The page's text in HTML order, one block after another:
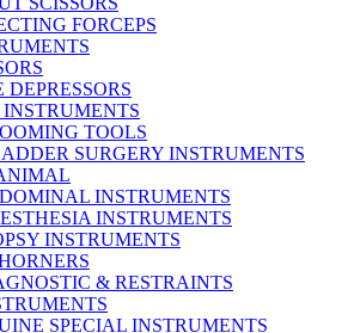
FORCEPS
DEPRESSORS
TOOLS
SURGERY INSTRUMENTS
INSTRUMENTS
INSTRUMENTS
INSTRUMENTS
& RESTRAINTS
SPECIAL INSTRUMENTS